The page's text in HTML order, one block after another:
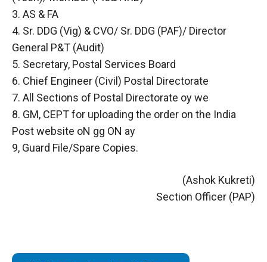
3. AS & FA
4. Sr. DDG (Vig) & CVO/ Sr. DDG (PAF)/ Director
General P&T (Audit)
5. Secretary, Postal Services Board
6. Chief Engineer (Civil) Postal Directorate
7. All Sections of Postal Directorate oy we
8. GM, CEPT for uploading the order on the India
Post website oN gg ON ay
9, Guard File/Spare Copies.
(Ashok Kukreti)
Section Officer (PAP)